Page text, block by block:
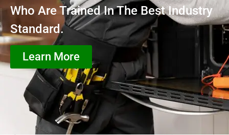
Who Are Trained In The Best Industry
Standard.
Learn More